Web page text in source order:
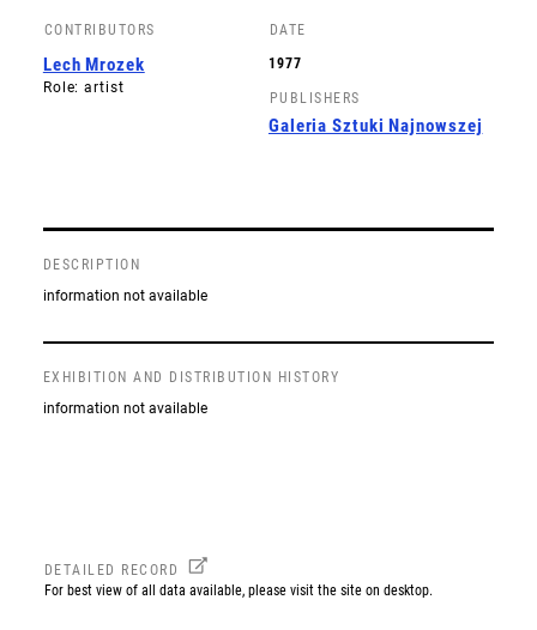
CONTRIBUTORS
Lech Mrozek
Role: artist
DATE
1977
PUBLISHERS
Galeria Sztuki Najnowszej
DESCRIPTION
information not available
EXHIBITION AND DISTRIBUTION HISTORY
information not available
DETAILED RECORD
For best view of all data available, please visit the site on desktop.